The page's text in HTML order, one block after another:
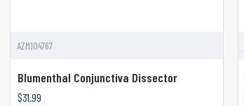
AZM104767
Blumenthal Conjunctiva Dissector
$31.99